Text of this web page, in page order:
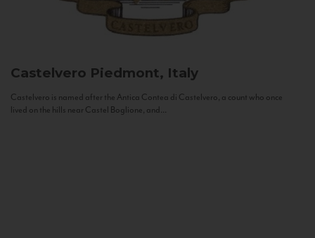
Castelvero Piedmont, Italy
Castelvero is named after the Antica Contea di Castelvero, a count who once
lived on the hills near Castel Boglione, and...